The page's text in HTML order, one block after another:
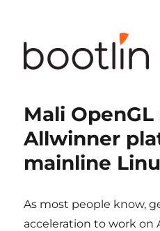
Mali
Allwinner
mainline
As most people know,
acceleration to work on